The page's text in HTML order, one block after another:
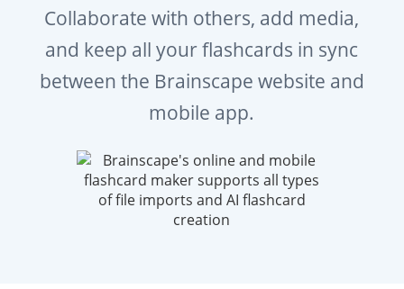
Collaborate with others, add media,
and keep all your flashcards in sync
between the Brainscape website and
mobile app.